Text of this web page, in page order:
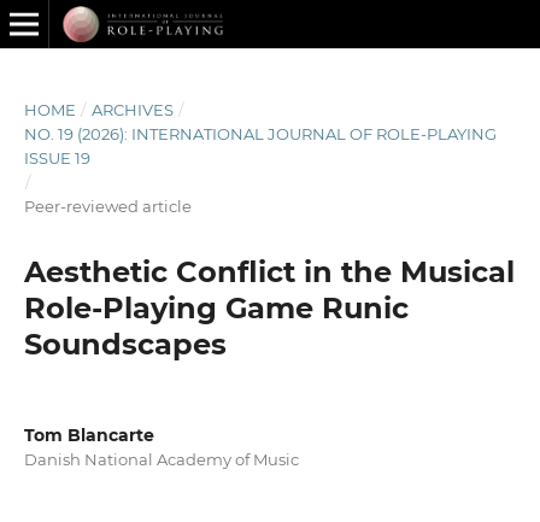
HOME / ARCHIVES /
NO. 19 (2026): INTERNATIONAL JOURNAL OF ROLE-PLAYING
ISSUE 19
/
Peer-reviewed article
Aesthetic Conflict in the Musical
Role-Playing Game Runic
Soundscapes
Tom Blancarte
Danish National Academy of Music